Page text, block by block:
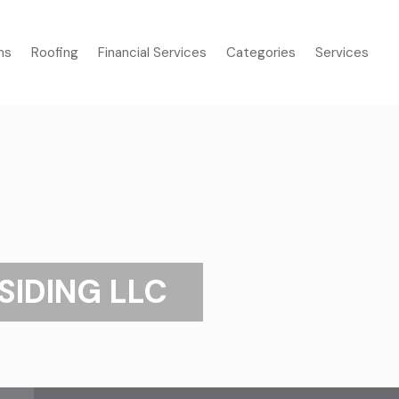
Roofing Financial Services Categories Services
LLC